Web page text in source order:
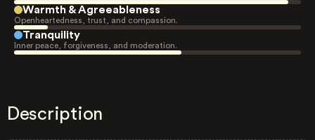
Warmth & Agreeableness
Openheartedness, trust, and compassion.
Tranquility
Inner peace, forgiveness, and moderation.
Description